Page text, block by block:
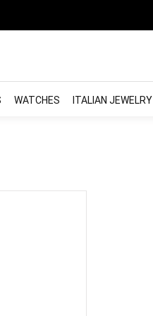
WATCHES ITALIAN JEWELRY